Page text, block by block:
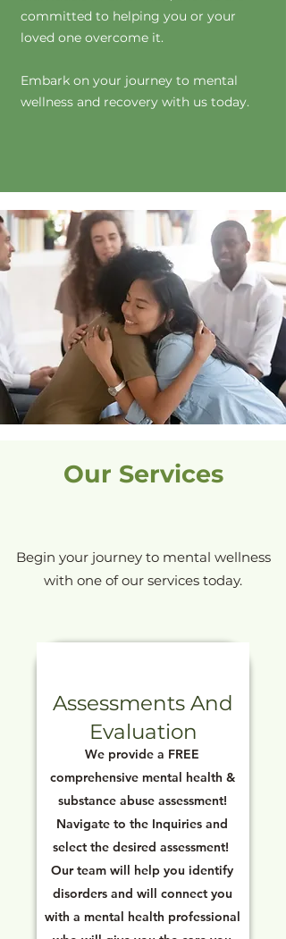
committed to helping you or your
loved one overcome it.
Embark on your journey to mental
wellness and recovery with us today.
Learn More
Our Services
Begin your journey to mental wellness
with one of our services today.
Assessments And
Evaluation
We provide a FREE
comprehensive mental health &
substance abuse assessment!
Navigate to the Inquiries and
select the desired assessment!
Our team will help you identify
disorders and will connect you
with a mental health professional